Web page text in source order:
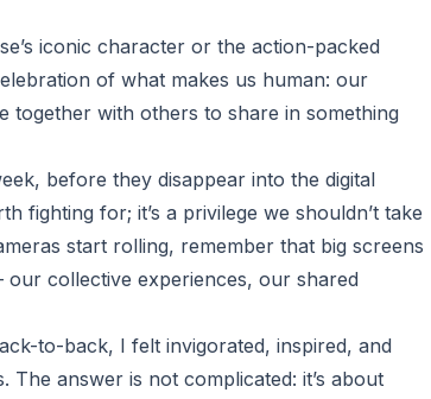
iconic character or the action-packed
of what makes us human: our
together with others to share in something
before they disappear into the digital
fighting for; it’s a privilege we shouldn’t take
start rolling, remember that big screens
collective experiences, our shared
to-back, I felt invigorated, inspired, and
answer is not complicated: it’s about